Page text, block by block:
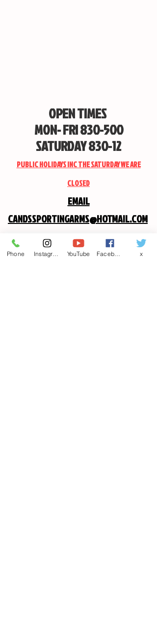
OPEN TIMES
MON- FRI 830-500
SATURDAY 830-12
PUBLIC HOLIDAYS INC THE SATURDAY WE ARE
CLOSED
EMAIL
CANDSSPORTINGARMS@HOTMAIL.COM
Contact us
Phone YouTube x